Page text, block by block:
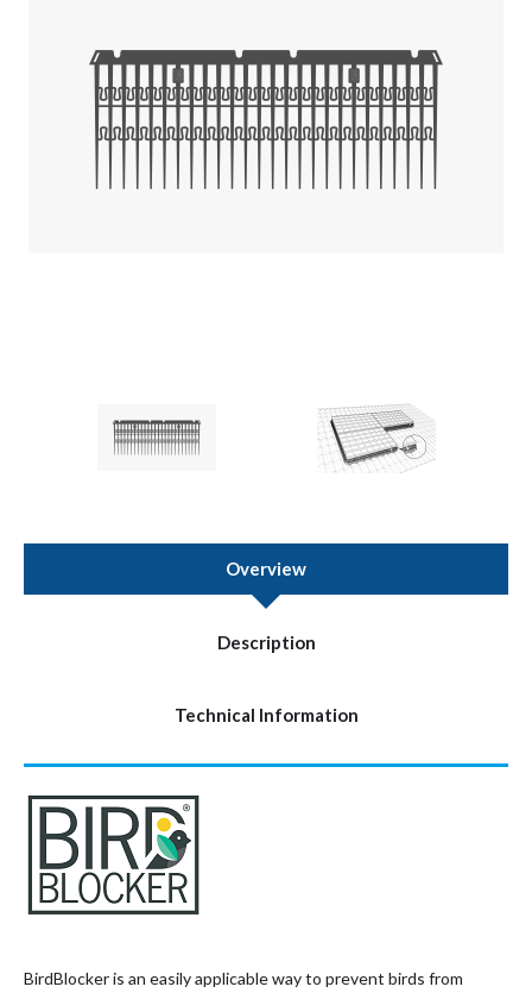
Overview
Description
Technical Information
BirdBlocker is an easily applicable way to prevent birds from